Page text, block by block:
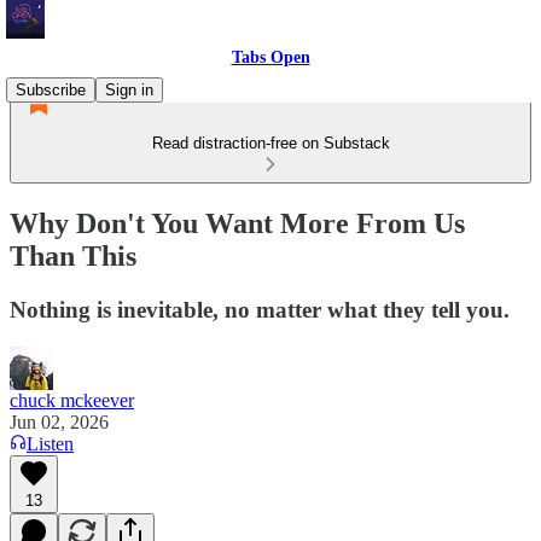
Tabs Open
Subscribe
Sign in
Read distraction-free on Substack
Why Don't You Want More From Us
Than This
Nothing is inevitable, no matter what they tell you.
chuck mckeever
Jun 02, 2026
Listen
13